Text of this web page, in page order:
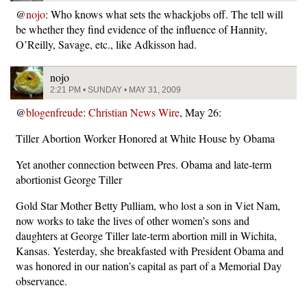
@nojo: Who knows what sets the whackjobs off. The tell will
be whether they find evidence of the influence of Hannity,
O’Reilly, Savage, etc., like Adkisson had.
nojo
2:21 PM • SUNDAY • MAY 31, 2009
@blogenfreude: Christian News Wire, May 26:
Tiller Abortion Worker Honored at White House by Obama
Yet another connection between Pres. Obama and late-term
abortionist George Tiller
Gold Star Mother Betty Pulliam, who lost a son in Viet Nam,
now works to take the lives of other women’s sons and
daughters at George Tiller late-term abortion mill in Wichita,
Kansas. Yesterday, she breakfasted with President Obama and
was honored in our nation’s capital as part of a Memorial Day
observance.